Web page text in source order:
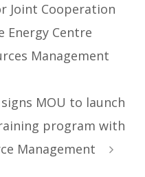
Joint Cooperation
Energy Centre
Management
MOU to launch
program with
Management